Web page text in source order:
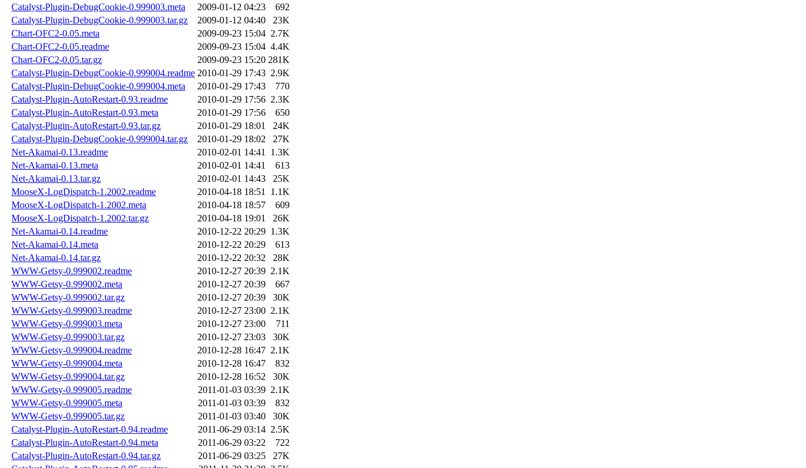
Catalyst-Plugin-DebugCookie-0.999003.meta
2009-01-12 04:23
692
Catalyst-Plugin-DebugCookie-0.999003.tar.gz
2009-01-12 04:40
23K
Chart-OFC2-0.05.meta
2009-09-23 15:04 2.7K
Chart-OFC2-0.05.readme
2009-09-23 15:04 4.4K
Chart-OFC2-0.05.tar.gz
2009-09-23 15:20 281K
Catalyst-Plugin-DebugCookie-0.999004.readme 2010-01-29 17:43 2.9K
Catalyst-Plugin-DebugCookie-0.999004.meta
2010-01-29 17:43
770
Catalyst-Plugin-AutoRestart-0.93.readme
2010-01-29 17:56 2.3K
Catalyst-Plugin-AutoRestart-0.93.meta
2010-01-29 17:56
650
Catalyst-Plugin-AutoRestart-0.93.tar.gz
2010-01-29 18:01
24K
Catalyst-Plugin-DebugCookie-0.999004.tar.gz
2010-01-29 18:02
27K
Net-Akamai-0.13.readme
2010-02-01 14:41 1.3K
Net-Akamai-0.13.meta
2010-02-01 14:41
613
Net-Akamai-0.13.tar.gz
2010-02-01 14:43
25K
MooseX-LogDispatch-1.2002.readme
2010-04-18 18:51 1.1K
MooseX-LogDispatch-1.2002.meta
2010-04-18 18:57
609
MooseX-LogDispatch-1.2002.tar.gz
2010-04-18 19:01
26K
Net-Akamai-0.14.readme
2010-12-22 20:29 1.3K
Net-Akamai-0.14.meta
2010-12-22 20:29
613
Net-Akamai-0.14.tar.gz
2010-12-22 20:32
28K
WWW-Getsy-0.999002.readme
2010-12-27 20:39 2.1K
WWW-Getsy-0.999002.meta
2010-12-27 20:39
667
WWW-Getsy-0.999002.tar.gz
2010-12-27 20:39
30K
WWW-Getsy-0.999003.readme
2010-12-27 23:00 2.1K
WWW-Getsy-0.999003.meta
2010-12-27 23:00
711
WWW-Getsy-0.999003.tar.gz
2010-12-27 23:03
30K
WWW-Getsy-0.999004.readme
2010-12-28 16:47 2.1K
WWW-Getsy-0.999004.meta
2010-12-28 16:47
832
WWW-Getsy-0.999004.tar.gz
2010-12-28 16:52
30K
WWW-Getsy-0.999005.readme
2011-01-03 03:39 2.1K
WWW-Getsy-0.999005.meta
2011-01-03 03:39
832
WWW-Getsy-0.999005.tar.gz
2011-01-03 03:40
30K
Catalyst-Plugin-AutoRestart-0.94.readme
2011-06-29 03:14 2.5K
Catalyst-Plugin-AutoRestart-0.94.meta
2011-06-29 03:22
722
Catalyst-Plugin-AutoRestart-0.94.tar.gz
2011-06-29 03:25
27K